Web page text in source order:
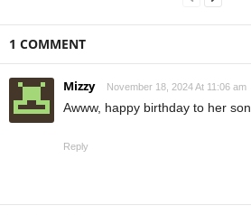
1 COMMENT
Mizzy November 18, 2024 At 11:06 am
Awww, happy birthday to her son
Reply